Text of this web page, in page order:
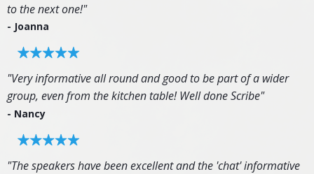
to the next one!"
- Joanna
"Very informative all round and good to be part of a wider
group, even from the kitchen table! Well done Scribe"
- Nancy
"The speakers have been excellent and the 'chat' informative